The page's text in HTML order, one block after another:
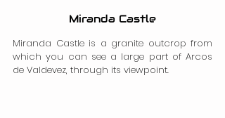
Miranda Castle
Miranda Castle is a granite outcrop from
which you can see a large part of Arcos
de Valdevez, through its viewpoint.